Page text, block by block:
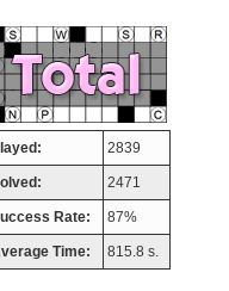
2839
2471
Rate: 87%
Time: 815.8 s.
Score
pts.